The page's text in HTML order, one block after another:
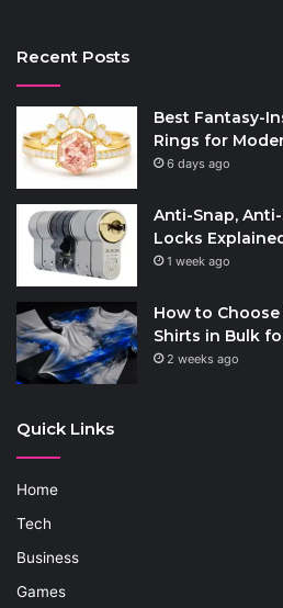
Recent Posts
Best Fantasy-
Rings for
6 days ago
Anti-Snap,
Locks
1 week ago
How to
Shirts in Bulk
2 weeks ago
Quick Links
Home
Tech
Business
Games